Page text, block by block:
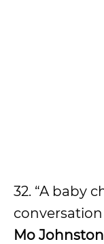
32. “A baby
Mo Johnston